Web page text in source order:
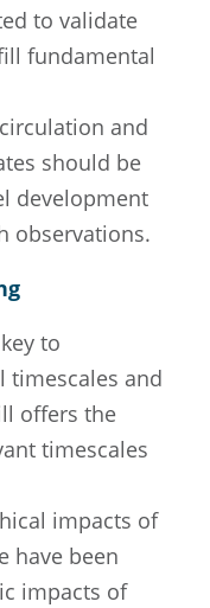
to validate
fundamental
and
should be
development
observations.
to
timescales and
offers the
timescales
impacts of
have been
impacts of